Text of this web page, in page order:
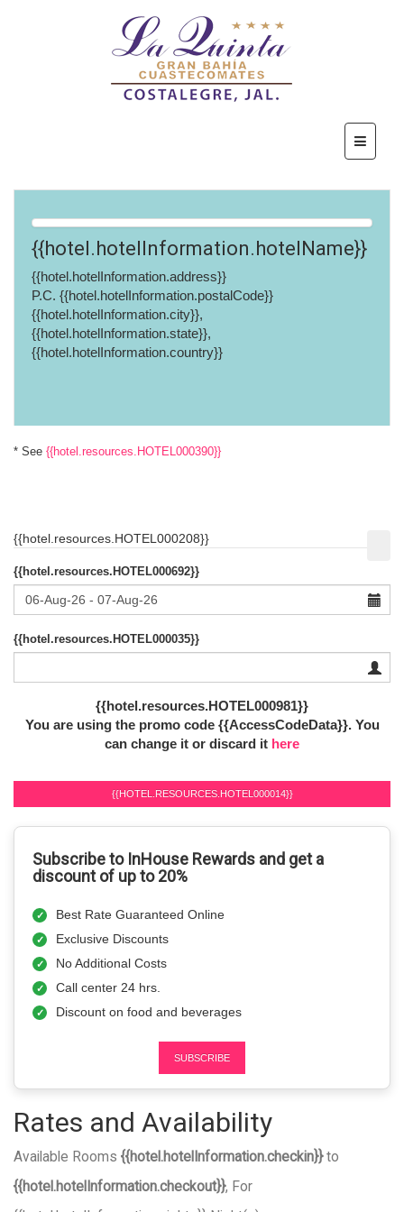
{{hotel.hotelInformation.hotelName}}
{{hotel.hotelInformation.address}}
P.C. {{hotel.hotelInformation.postalCode}}
{{hotel.hotelInformation.city}},
{{hotel.hotelInformation.state}},
{{hotel.hotelInformation.country}}
* See {{hotel.resources.HOTEL000390}}
{{hotel.resources.HOTEL000208}}
{{hotel.resources.HOTEL000692}}
{{hotel.resources.HOTEL000035}}
{{hotel.resources.HOTEL000981}}
You are using the promo code {{AccessCodeData}}. You
can change it or discard it here
{{HOTEL.RESOURCES.HOTEL000014}}
Subscribe to InHouse Rewards and get a
discount of up to 20%
Best Rate Guaranteed Online
Exclusive Discounts
No Additional Costs
Call center 24 hrs.
Discount on food and beverages
SUBSCRIBE
Rates and Availability
Available Rooms {{hotel.hotelInformation.checkin}}to
{{hotel.hotelInformation.checkout}}, For